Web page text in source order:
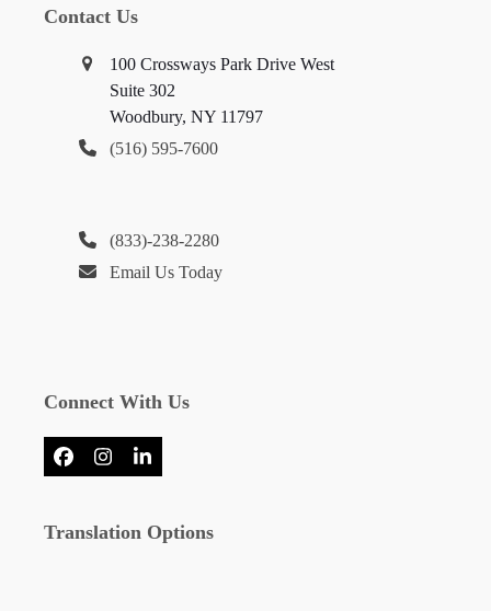
Contact Us
100 Crossways Park Drive West
Suite 302
Woodbury, NY 11797
(516) 595-7600
(833)-238-2280
Email Us Today
Connect With Us
Facebook
InstagramLinkedIn
Translation Options